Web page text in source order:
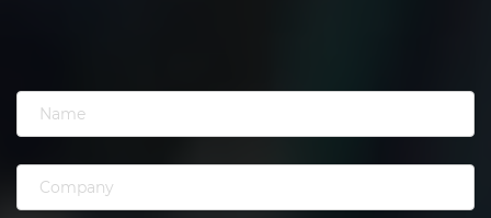
group your business.